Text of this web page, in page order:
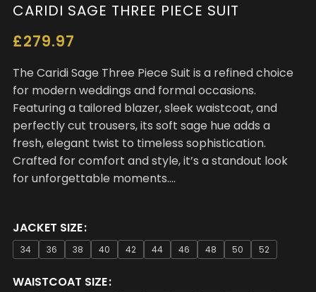
CARIDI SAGE THREE PIECE SUIT
£279.97
The Caridi Sage Three Piece Suit is a refined choice
for modern weddings and formal occasions.
Featuring a tailored blazer, sleek waistcoat, and
perfectly cut trousers, its soft sage hue adds a
fresh, elegant twist to timeless sophistication.
Crafted for comfort and style, it’s a standout look
for unforgettable moments….
JACKET SIZE
34 36 38 40 42 44 46 48 50 52
WAISTCOAT SIZE